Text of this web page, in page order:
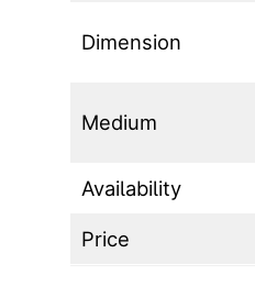
Dimension
Medium
Availability
Price